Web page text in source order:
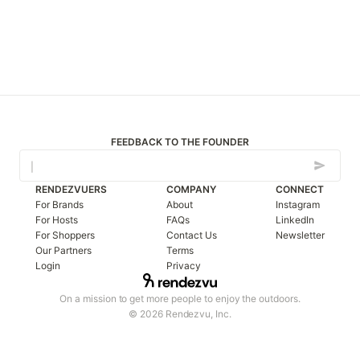
FEEDBACK TO THE FOUNDER
On a mission to get more people to enjoy the outdoors.
© 2026 Rendezvu, Inc.
RENDEZVUERS
For Brands
For Hosts
For Shoppers
Our Partners
Login
COMPANY
About
FAQs
Contact Us
Terms
Privacy
CONNECT
Instagram
LinkedIn
Newsletter